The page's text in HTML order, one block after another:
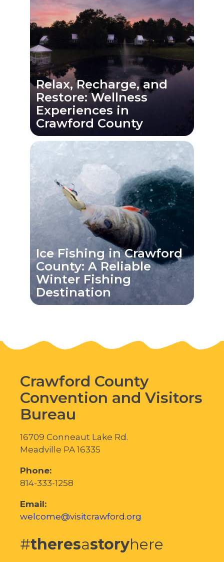
Relax, Recharge, and
Restore: Wellness
Experiences in
Crawford County
Ice Fishing in Crawford
County: A Reliable
Winter Fishing
Destination
Crawford County
Convention and Visitors
Bureau
16709 Conneaut Lake Rd.
Meadville PA 16335
Phone:
814-333-1258
Email:
welcome@visitcrawford.org
#theresastoryhere